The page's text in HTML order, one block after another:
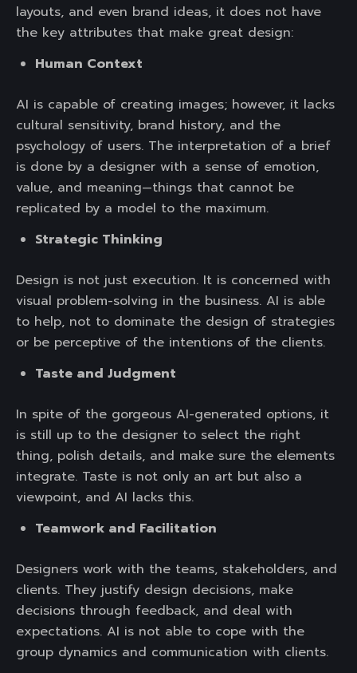
layouts, and even brand ideas, it does not have
the key attributes that make great design:
Human Context
AI is capable of creating images; however, it lacks
cultural sensitivity, brand history, and the
psychology of users. The interpretation of a brief
is done by a designer with a sense of emotion,
value, and meaning—things that cannot be
replicated by a model to the maximum.
Strategic Thinking
Design is not just execution. It is concerned with
visual problem-solving in the business. AI is able
to help, not to dominate the design of strategies
or be perceptive of the intentions of the clients.
Taste and Judgment
In spite of the gorgeous AI-generated options, it
is still up to the designer to select the right
thing, polish details, and make sure the elements
integrate. Taste is not only an art but also a
viewpoint, and AI lacks this.
Teamwork and Facilitation
Designers work with the teams, stakeholders, and
clients. They justify design decisions, make
decisions through feedback, and deal with
expectations. AI is not able to cope with the
group dynamics and communication with clients.